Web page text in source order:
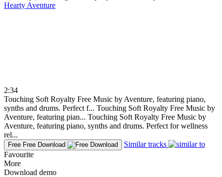
Hearty Aventure
2:34
Touching Soft Royalty Free Music by Aventure, featuring piano,
synths and drums. Perfect f... Touching Soft Royalty Free Music by
Aventure, featuring pian... Touching Soft Royalty Free Music by
Aventure, featuring piano, synths and drums. Perfect for wellness
rel...
Free Free Download
Similar tracks
Favourite
More
Download demo